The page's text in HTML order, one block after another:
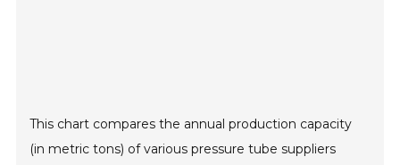
This chart compares the annual production capacity
(in metric tons) of various pressure tube suppliers